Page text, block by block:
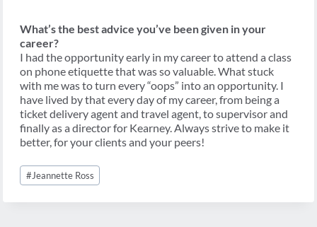
What’s the best advice you’ve been given in your
career?
I had the opportunity early in my career to attend a class
on phone etiquette that was so valuable. What stuck
with me was to turn every “oops” into an opportunity. I
have lived by that every day of my career, from being a
ticket delivery agent and travel agent, to supervisor and
finally as a director for Kearney. Always strive to make it
better, for your clients and your peers!
Post
Tags:
#Jeannette Ross